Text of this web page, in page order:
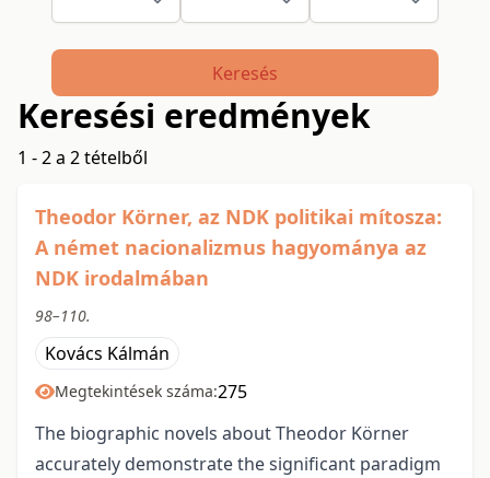
Keresés
Keresési eredmények
1 - 2 a 2 tételből
Theodor Körner, az NDK politikai mítosza:
A német nacionalizmus hagyománya az
NDK irodalmában
98–110.
Kovács Kálmán
Megtekintések száma:275
The biographic novels about Theodor Körner
accurately demonstrate the significant paradigm